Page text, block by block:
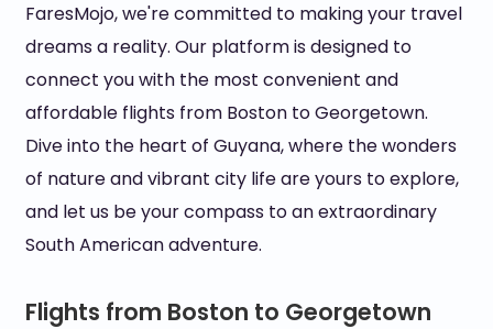
FaresMojo, we're committed to making your travel
dreams a reality. Our platform is designed to
connect you with the most convenient and
affordable flights from Boston to Georgetown.
Dive into the heart of Guyana, where the wonders
of nature and vibrant city life are yours to explore,
and let us be your compass to an extraordinary
South American adventure.
Flights from Boston to Georgetown